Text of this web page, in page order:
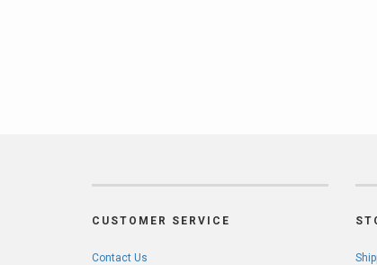
CUSTOMER SERVICE
Contact Us